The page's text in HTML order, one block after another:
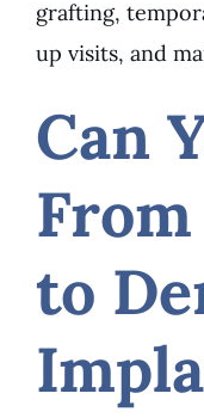
grafting,
up visits, and
Can
to